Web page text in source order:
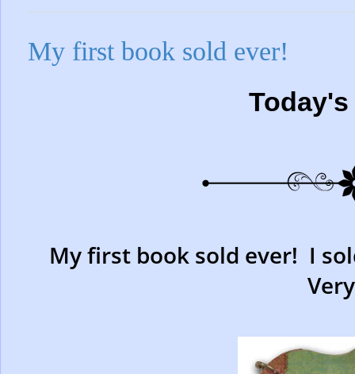
My first book sold ever!
My first book sold ever! I